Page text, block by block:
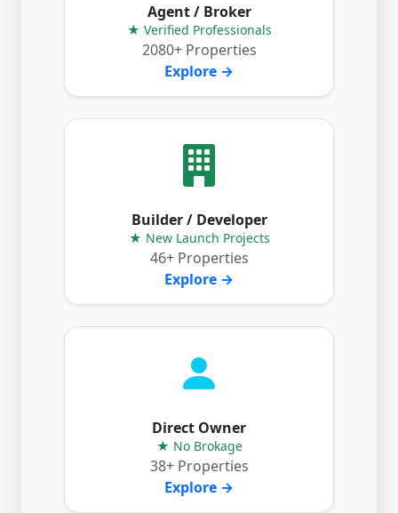
Agent / Broker
★ Verified Professionals
2080+ Properties
Explore →
Builder / Developer
★ New Launch Projects
46+ Properties
Explore →
Direct Owner
★ No Brokage
38+ Properties
Explore →